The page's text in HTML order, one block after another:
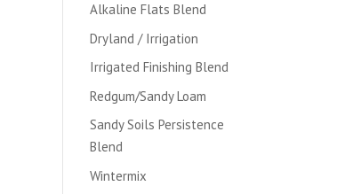
Alkaline Flats Blend
Dryland / Irrigation
Irrigated Finishing Blend
Redgum/Sandy Loam
Sandy Soils Persistence
Blend
Wintermix